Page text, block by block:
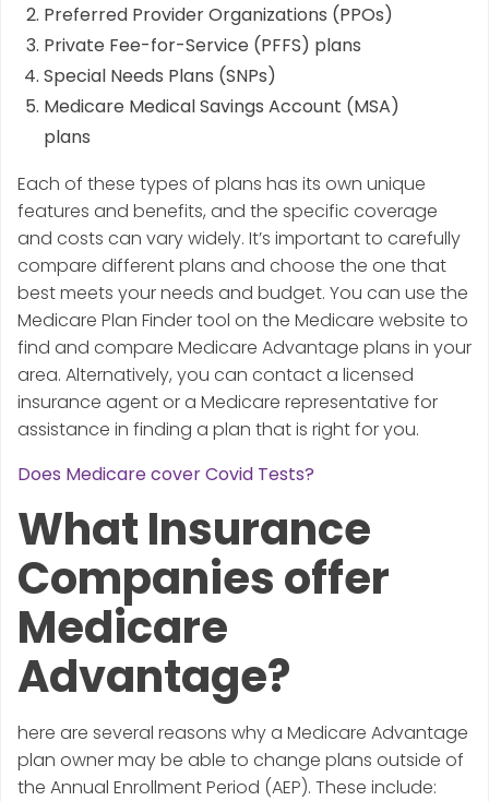
Preferred Provider Organizations (PPOs)
Private Fee-for-Service (PFFS) plans
Special Needs Plans (SNPs)
Medicare Medical Savings Account (MSA)
plans
Each of these types of plans has its own unique
features and benefits, and the specific coverage
and costs can vary widely. It’s important to carefully
compare different plans and choose the one that
best meets your needs and budget. You can use the
Medicare Plan Finder tool on the Medicare website to
find and compare Medicare Advantage plans in your
area. Alternatively, you can contact a licensed
insurance agent or a Medicare representative for
assistance in finding a plan that is right for you.
Does Medicare cover Covid Tests?
What Insurance
Companies offer
Medicare
Advantage?
here are several reasons why a Medicare Advantage
plan owner may be able to change plans outside of
the Annual Enrollment Period (AEP). These include: